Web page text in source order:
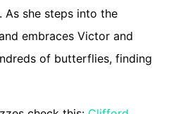
As she steps into the
embraces Victor and
of butterflies, finding